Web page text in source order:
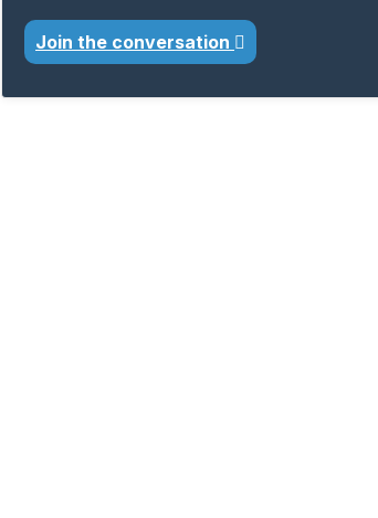
Join the conversation